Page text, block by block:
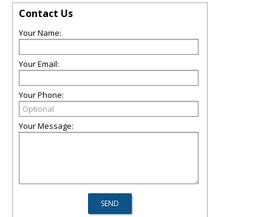
Contact Us
Your Name:
Your Email:
Your Phone:
Your Message: